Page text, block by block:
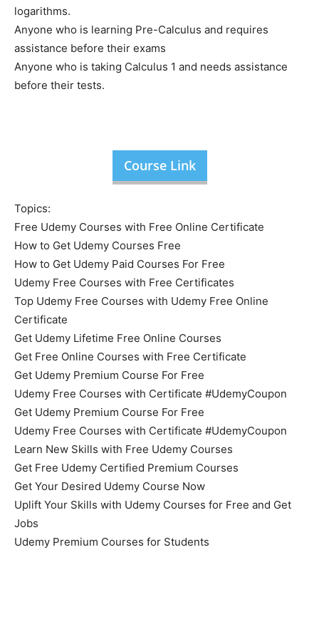
logarithms.
Anyone who is learning Pre-Calculus and requires
assistance before their exams
Anyone who is taking Calculus 1 and needs assistance
before their tests.
Course Link
Topics:
Free Udemy Courses with Free Online Certificate
How to Get Udemy Courses Free
How to Get Udemy Paid Courses For Free
Udemy Free Courses with Free Certificates
Top Udemy Free Courses with Udemy Free Online
Certificate
Get Udemy Lifetime Free Online Courses
Get Free Online Courses with Free Certificate
Get Udemy Premium Course For Free
Udemy Free Courses with Certificate #UdemyCoupon
Get Udemy Premium Course For Free
Udemy Free Courses with Certificate #UdemyCoupon
Learn New Skills with Free Udemy Courses
Get Free Udemy Certified Premium Courses
Get Your Desired Udemy Course Now
Uplift Your Skills with Udemy Courses for Free and Get
Jobs
Udemy Premium Courses for Students